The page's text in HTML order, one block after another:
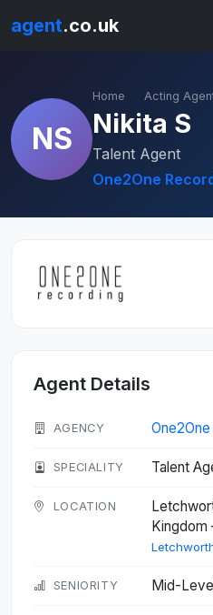
agent.co.uk
NS
Home Acting
Nikita S
Talent Agent
One2One
Agent Details
AGENCY
SPECIALITY Talent
LOCATION
SENIORITY Mid-